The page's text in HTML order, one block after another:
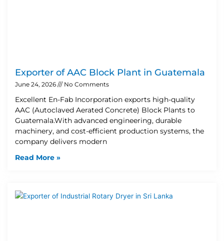
Exporter of AAC Block Plant in Guatemala
June 24, 2026 No Comments
Excellent En-Fab Incorporation exports high-quality
AAC (Autoclaved Aerated Concrete) Block Plants to
Guatemala.With advanced engineering, durable
machinery, and cost-efficient production systems, the
company delivers modern
Read More »